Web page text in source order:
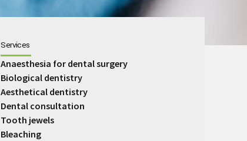
Services
Anaesthesia for dental surgery
Biological dentistry
Aesthetical dentistry
Dental consultation
Tooth jewels
Bleaching